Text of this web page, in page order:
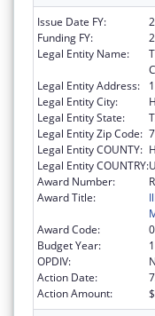
Issue Date FY:
Funding FY:
Legal Entity Name:
Legal Entity Address:
Legal Entity City:
Legal Entity State:
Legal Entity Zip Code:
Legal Entity COUNTY:
Legal Entity COUNTRY:
Award Number:
Award Title:
Award Code:
Budget Year:
1
OPDIV:
Action Date:
Action Amount: